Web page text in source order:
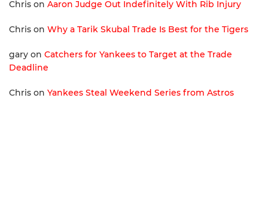
Chris on Aaron Judge Out Indefinitely With Rib Injury
Chris on Why a Tarik Skubal Trade Is Best for the Tigers
gary on Catchers for Yankees to Target at the Trade
Deadline
Chris on Yankees Steal Weekend Series from Astros